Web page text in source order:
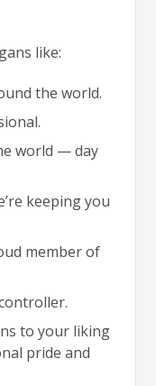
like:
the world.
world — day
keeping you
member of
to your liking
pride and